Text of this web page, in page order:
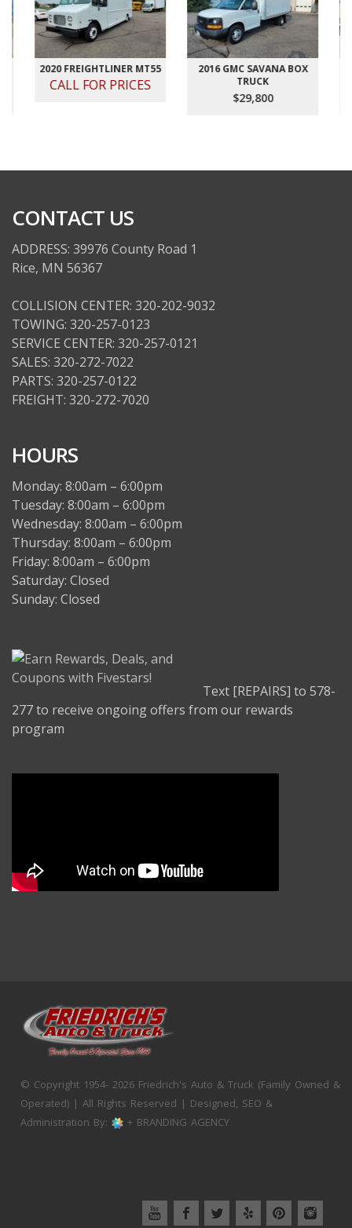
2020 FREIGHTLINER MT55
CALL FOR PRICES
2016 GMC SAVANA BOX
TRUCK
$29,800
CONTACT US
ADDRESS: 39976 County Road 1
Rice, MN 56367
COLLISION CENTER: 320-202-9032
TOWING: 320-257-0123
SERVICE CENTER: 320-257-0121
SALES: 320-272-7022
PARTS: 320-257-0122
FREIGHT: 320-272-7020
HOURS
Monday: 8:00am – 6:00pm
Tuesday: 8:00am – 6:00pm
Wednesday: 8:00am – 6:00pm
Thursday: 8:00am – 6:00pm
Friday: 8:00am – 6:00pm
Saturday: Closed
Sunday: Closed
Text [REPAIRS] to 578-
277 to receive ongoing offers from our rewards
program
© Copyright 1954- 2026 Friedrich's Auto & Truck (Family Owned &
Operated) | All Rights Reserved | Designed, SEO &
Administration By:
+ BRANDING AGENCY